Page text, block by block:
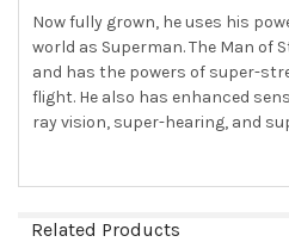
Now fully grown, he uses his
world as Superman. The Man of
and has the powers of super-
flight. He also has enhanced
ray vision, super-hearing, and
Related Products